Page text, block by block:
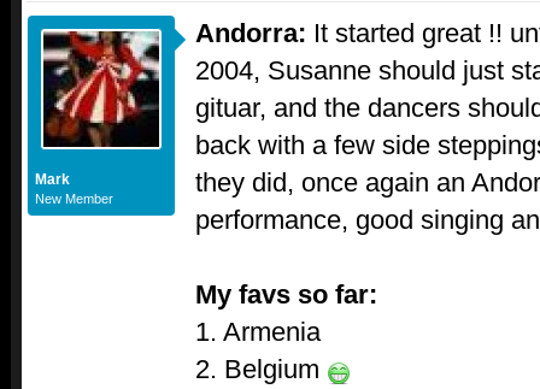
Mark
New Member
Andorra: It started great !!
2004, Susanne should just
gituar, and the dancers
back with a few side
they did, once again an
performance, good singing
My favs so far:
1. Armenia
2. Belgium